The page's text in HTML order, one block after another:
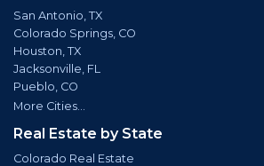
San Antonio, TX
Colorado Springs, CO
Houston, TX
Jacksonville, FL
Pueblo, CO
More Cities...
Real Estate by State
Colorado Real Estate